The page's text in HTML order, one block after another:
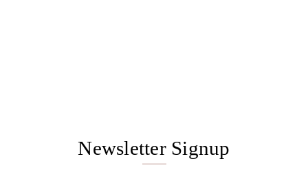
Newsletter Signup